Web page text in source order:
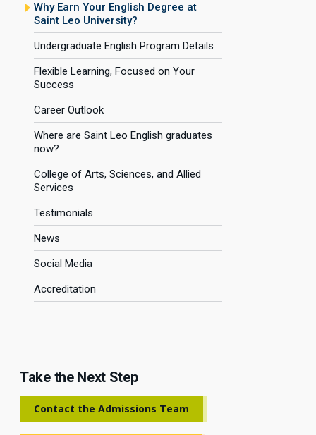
Why Earn Your English Degree at
Saint Leo University?
Undergraduate English Program Details
Flexible Learning, Focused on Your
Success
Career Outlook
Where are Saint Leo English graduates
now?
College of Arts, Sciences, and Allied
Services
Testimonials
News
Social Media
Accreditation
Take the Next Step
Contact the Admissions Team